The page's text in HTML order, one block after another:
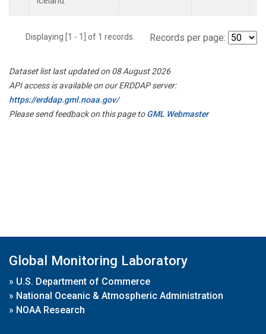
Displaying [1 - 1] of 1 records. Records per page:
Dataset list last updated on 08 August 2026
API access is available on our ERDDAP server:
https://erddap.gml.noaa.gov/
Please send feedback on this page toGML Webmaster
Global Monitoring Laboratory
» U.S. Department of Commerce
» National Oceanic & Atmospheric Administration
» NOAA Research